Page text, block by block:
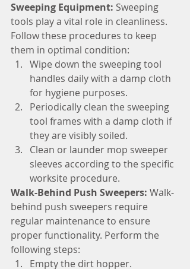
Sweeping Equipment: Sweeping
tools play a vital role in cleanliness.
Follow these procedures to keep
them in optimal condition:
Wipe down the sweeping tool
handles daily with a damp cloth
for hygiene purposes.
Periodically clean the sweeping
tool frames with a damp cloth if
they are visibly soiled.
Clean or launder mop sweeper
sleeves according to the specific
worksite procedure.
Walk-Behind Push Sweepers: Walk-
behind push sweepers require
regular maintenance to ensure
proper functionality. Perform the
following steps:
Empty the dirt hopper.